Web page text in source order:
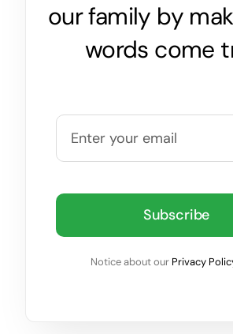
our family by
words come
Subscribe
Notice about our Privacy